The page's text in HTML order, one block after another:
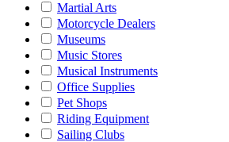
Martial Arts
Motorcycle Dealers
Museums
Music Stores
Musical Instruments
Office Supplies
Pet Shops
Riding Equipment
Sailing Clubs